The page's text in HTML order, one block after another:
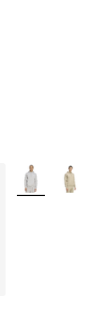
More Colors